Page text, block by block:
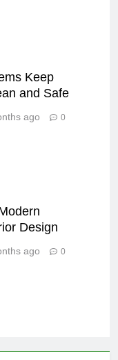
Keep
and Safe
ago 0
Design
ago 0